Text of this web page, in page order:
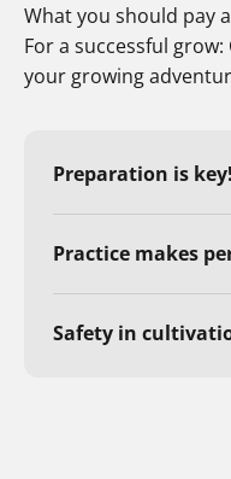
What you should pay
For a successful
your growing
Preparation is key!
Practice makes
Safety in